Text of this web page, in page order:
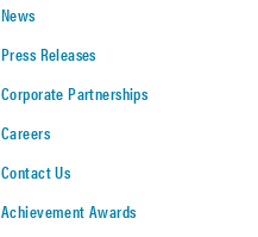
News
Press Releases
Corporate Partnerships
Careers
Contact Us
Achievement Awards